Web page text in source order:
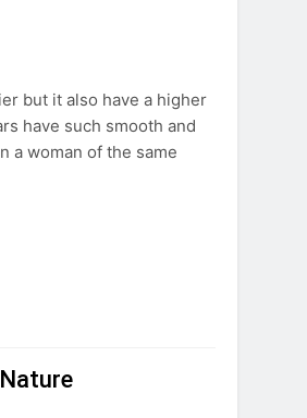
but it also have a higher
have such smooth and
a woman of the same